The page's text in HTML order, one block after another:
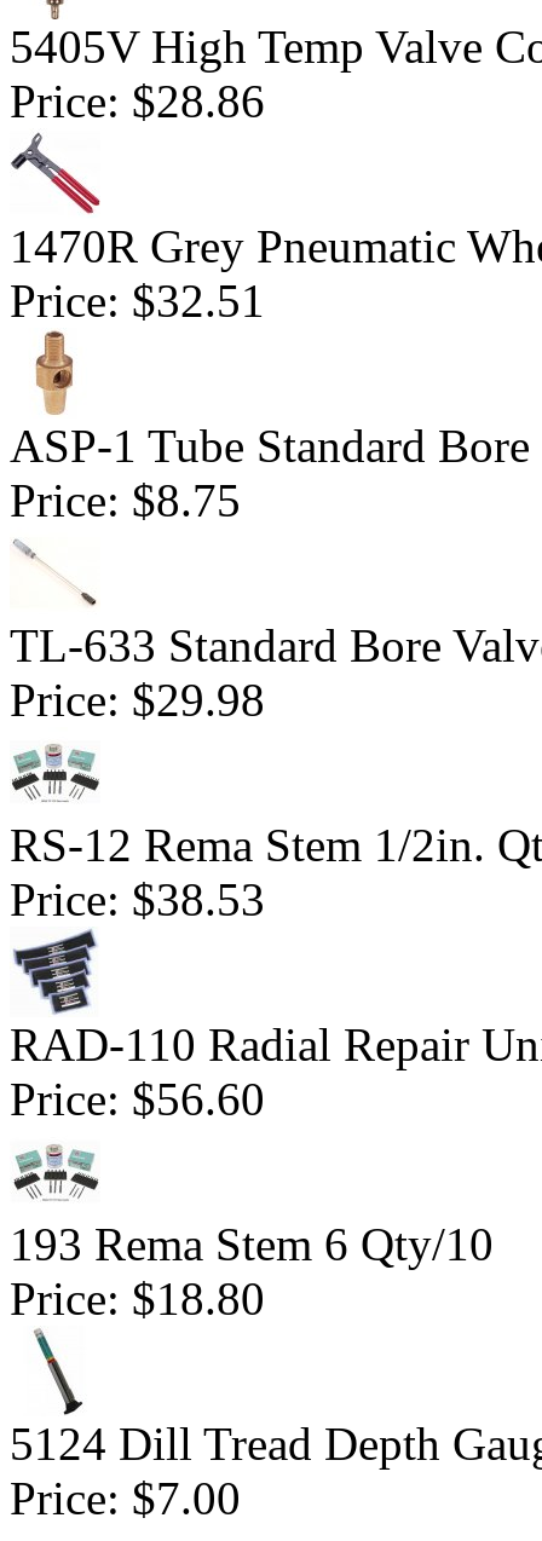
5405V High Temp Valve
Price: $28.86
1470R Grey Pneumatic
Price: $32.51
ASP-1 Tube Standard
Price: $8.75
TL-633 Standard Bore
Price: $29.98
RS-12 Rema Stem 1/2in.
Price: $38.53
RAD-110 Radial Repair
Price: $56.60
193 Rema Stem 6 Qty/10
Price: $18.80
5124 Dill Tread Depth
Price: $7.00